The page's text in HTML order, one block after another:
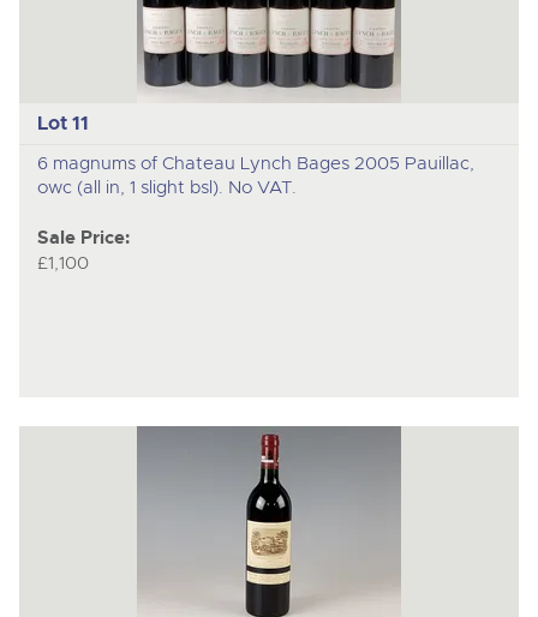
Lot 11
6 magnums of Chateau Lynch Bages 2005 Pauillac,
owc (all in, 1 slight bsl). No VAT.
Sale Price:
£1,100